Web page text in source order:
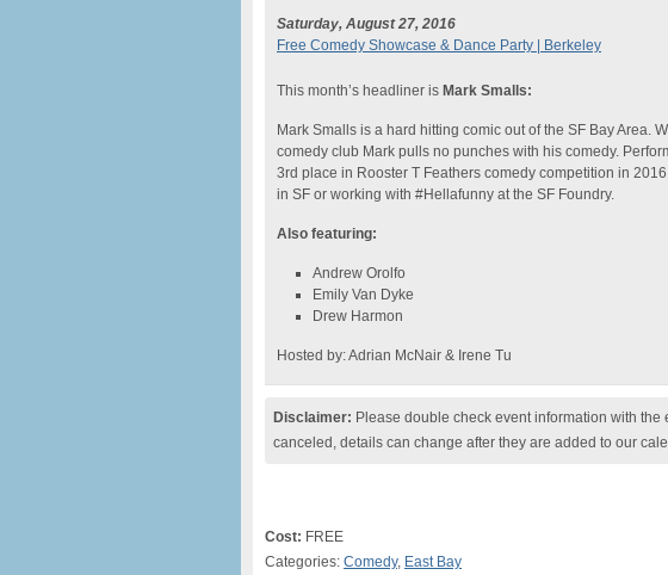
Saturday, August 27, 2016
Free Comedy Showcase & Dance Party | Berkeley
This month’s headliner is Mark Smalls:
Mark Smalls is a hard hitting comic out of the SF Bay Area.
comedy club Mark pulls no punches with his comedy.
3rd place in Rooster T Feathers comedy competition in
in SF or working with #Hellafunny at the SF Foundry.
Also featuring:
Andrew Orolfo
Emily Van Dyke
Drew Harmon
Hosted by: Adrian McNair & Irene Tu
Disclaimer: Please double check event information with
canceled, details can change after they are added to our
Cost: FREE
Categories: Comedy, East Bay